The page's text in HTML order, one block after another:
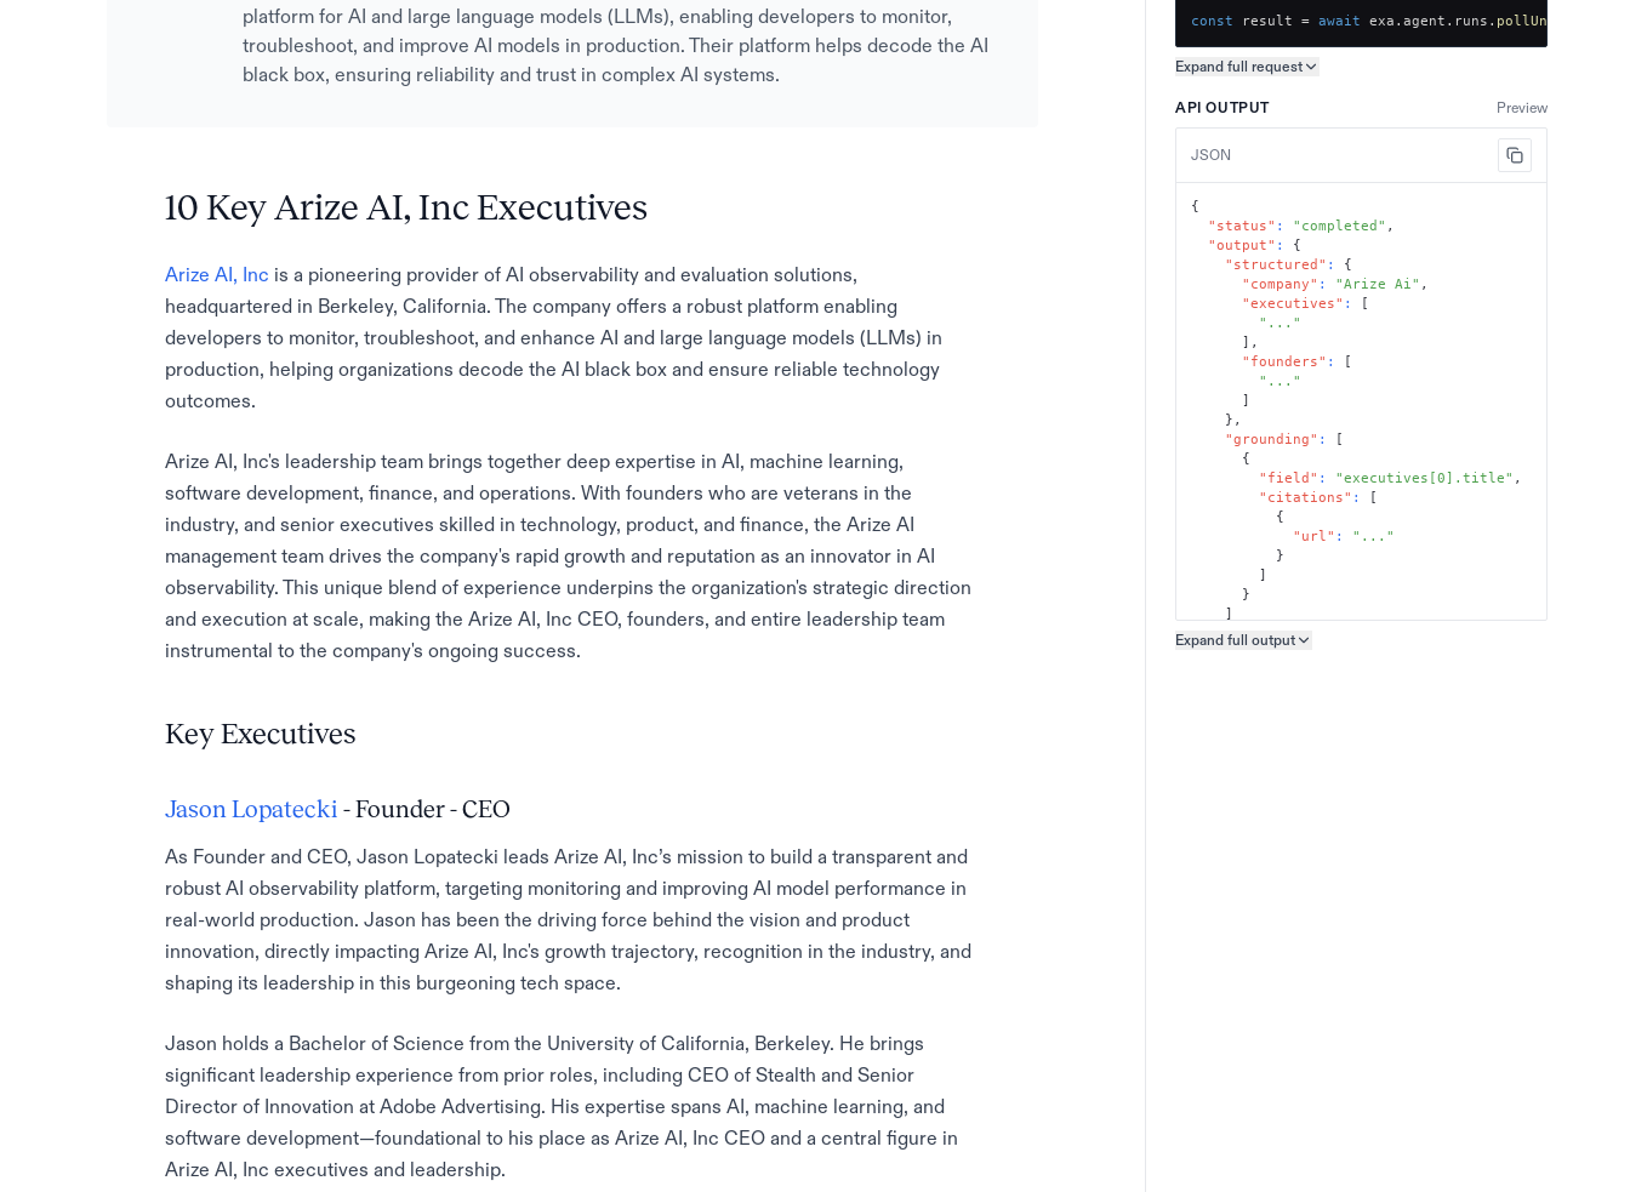
platform for AI and large language models (LLMs), enabling developers to monitor,
troubleshoot, and improve AI models in production. Their platform helps decode the AI
black box, ensuring reliability and trust in complex AI systems.
10 Key Arize AI, Inc Executives
Arize AI, Inc is a pioneering provider of AI observability and evaluation solutions,
headquartered in Berkeley, California. The company offers a robust platform enabling
developers to monitor, troubleshoot, and enhance AI and large language models (LLMs) in
production, helping organizations decode the AI black box and ensure reliable technology
outcomes.
Arize AI, Inc's leadership team brings together deep expertise in AI, machine learning,
software development, finance, and operations. With founders who are veterans in the
industry, and senior executives skilled in technology, product, and finance, the Arize AI
management team drives the company's rapid growth and reputation as an innovator in AI
observability. This unique blend of experience underpins the organization's strategic direction
and execution at scale, making the Arize AI, Inc CEO, founders, and entire leadership team
instrumental to the company's ongoing success.
Key Executives
Jason Lopatecki - Founder - CEO
As Founder and CEO, Jason Lopatecki leads Arize AI, Inc’s mission to build a transparent and
robust AI observability platform, targeting monitoring and improving AI model performance in
real-world production. Jason has been the driving force behind the vision and product
innovation, directly impacting Arize AI, Inc's growth trajectory, recognition in the industry, and
shaping its leadership in this burgeoning tech space.
Jason holds a Bachelor of Science from the University of California, Berkeley. He brings
significant leadership experience from prior roles, including CEO of Stealth and Senior
Director of Innovation at Adobe Advertising. His expertise spans AI, machine learning, and
software development—foundational to his place as Arize AI, Inc CEO and a central figure in
Arize AI, Inc executives and leadership.
const result = await exa . agent . runs .
Expand full request
API OUTPUT Preview
JSON
{
"status" : "completed" ,
"output" :
{
"structured" :
{
"company" : "Arize Ai" ,
"executives" :
[
"..."
] ,
"founders" :
[
"..."
]
} ,
"grounding" :
[
{
"field" : "executives[0].title" ,
"citations" :
[
{
"url" :
"..."
}
]
}
]
}
Expand full output